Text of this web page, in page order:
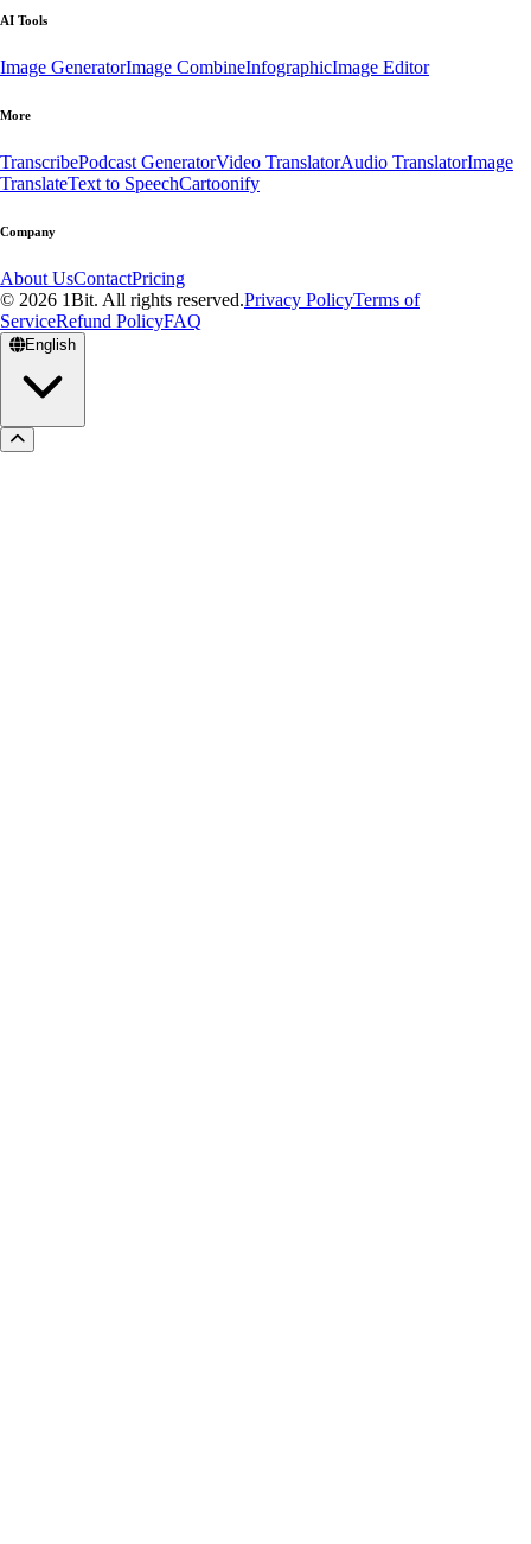
AI Tools
Image GeneratorImage CombineInfographicImage Editor
More
TranscribePodcast GeneratorVideo TranslatorAudio TranslatorImage
TranslateText to SpeechCartoonify
Company
About UsContactPricing
© 2026 1Bit. All rights reserved.Privacy PolicyTerms of
ServiceRefund PolicyFAQ
English